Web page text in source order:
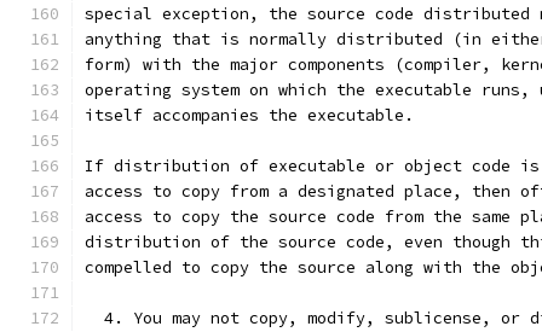
special exception, the source code distributed
anything that is normally distributed (in
form) with the major components (compiler,
operating system on which the executable runs,
itself accompanies the executable.
If distribution of executable or object code is
access to copy from a designated place, then
access to copy the source code from the same
distribution of the source code, even though
compelled to copy the source along with the
4. You may not copy, modify, sublicense, or